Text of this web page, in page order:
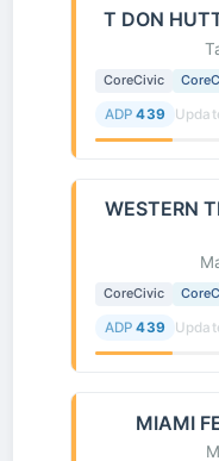
T DON
CoreCivic
ADP 439
WESTERN
CoreCivic
ADP 439
MIAMI